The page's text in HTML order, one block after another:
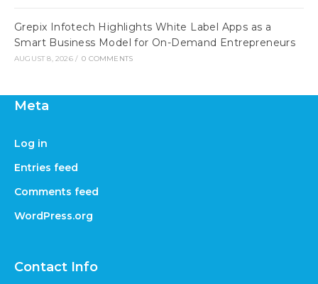
Grepix Infotech Highlights White Label Apps as a
Smart Business Model for On-Demand Entrepreneurs
AUGUST 8, 2026 / 0 COMMENTS
Meta
Log in
Entries feed
Comments feed
WordPress.org
Contact Info